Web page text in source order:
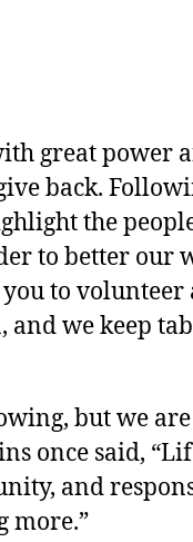
great power
back.
the
to better our
to volunteer
and we keep
but we
once said,
and
more.”